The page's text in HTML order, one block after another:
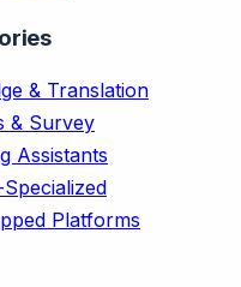
& Translation
& Survey
Assistants
Platforms